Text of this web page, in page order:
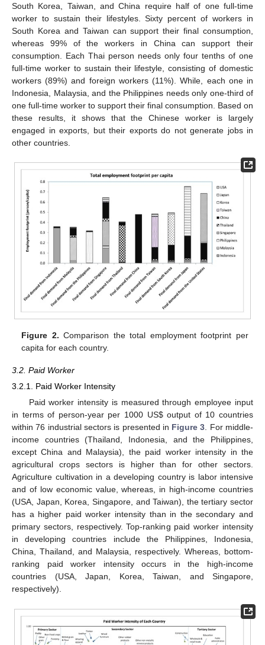
South Korea, Taiwan, and China require half of one full-time
worker to sustain their lifestyles. Sixty percent of workers in
South Korea and Taiwan can support their final consumption,
whereas 99% of the workers in China can support their
consumption. Each Thai person needs only four tenths of one
full-time worker to sustain their lifestyle, consisting of domestic
workers (89%) and foreign workers (11%). While, each one in
Indonesia, Malaysia, and the Philippines needs only one-third of
one full-time worker to support their final consumption. Based on
these results, it shows that the Chinese worker is largely
engaged in exports, but their exports do not generate jobs in
other countries.
Figure 2. Comparison the total employment footprint per
capita for each country.
3.2. Paid Worker
3.2.1. Paid Worker Intensity
Paid worker intensity is measured through employee input
in terms of person-year per 1000 US$ output of 10 countries
within 76 industrial sectors is presented in Figure 3. For middle-
income countries (Thailand, Indonesia, and the Philippines,
except China and Malaysia), the paid worker intensity in the
agricultural crops sectors is higher than for other sectors.
Agriculture cultivation in a developing country is labor intensive
and of low economic value, whereas, in high-income countries
(USA, Japan, Korea, Singapore, and Taiwan), the tertiary sector
has a higher paid worker intensity than in the secondary and
primary sectors, respectively. Top-ranking paid worker intensity
in developing countries include the Philippines, Indonesia,
China, Thailand, and Malaysia, respectively. Whereas, bottom-
ranking paid worker intensity occurs in the high-income
countries (USA, Japan, Korea, Taiwan, and Singapore,
respectively).